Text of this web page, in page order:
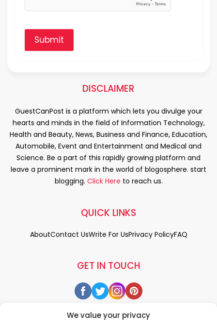
We value your privacy
Submit
DISCLAIMER
GuestCanPost is a platform which lets you divulge your
hearts and minds in the field of Information Technology,
Health and Beauty, News, Business and Finance, Education,
Automobile, Event and Entertainment and Medical and
Science. Be a part of this rapidly growing platform and
leave a prominent mark in the world of blogosphere. start
blogging. Click Here to reach us.
GET IN TOUCH
QUICK LINKS
AboutContact UsWrite For UsPrivacy PolicyFAQ